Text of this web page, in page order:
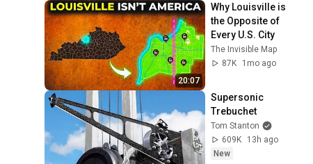
20:07
Why Louisville is
the Opposite of
Every U.S. City
The Invisible Map
87K
1mo ago
Supersonic
Trebuchet
Tom Stanton
609K
13h ago
New